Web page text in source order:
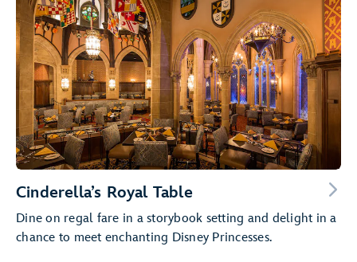
Cinderella’s Royal Table
Dine on regal fare in a storybook setting and delight in a
chance to meet enchanting Disney Princesses.